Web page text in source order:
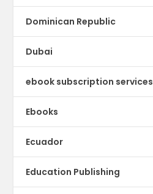
Dominican Republic
Dubai
ebook subscription services
Ebooks
Ecuador
Education Publishing